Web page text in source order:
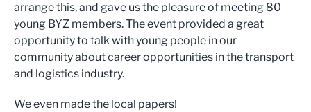
arrange this, and gave us the pleasure of meeting 80
young BYZ members. The event provided a great
opportunity to talk with young people in our
community about career opportunities in the transport
and logistics industry.
We even made the local papers!